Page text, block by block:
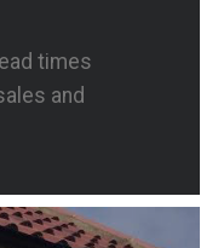
times
and